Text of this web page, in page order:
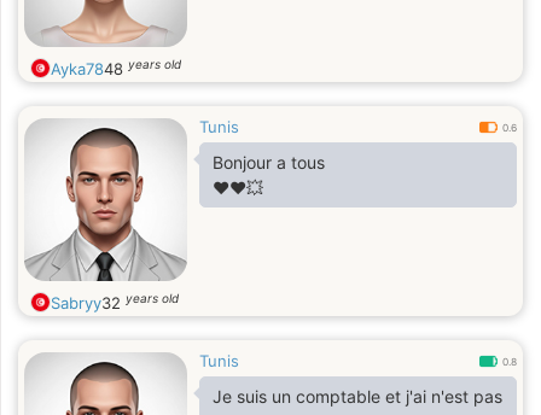
Ayka7848 years old
Tunis 0.6
Bonjour a tous
❤️❤️💥
Sabryy32 years old
Tunis 0.8
Je suis un comptable et j'ai n'est pas